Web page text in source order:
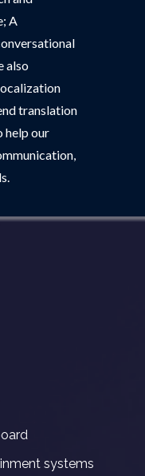
A
also
translation
help our
systems